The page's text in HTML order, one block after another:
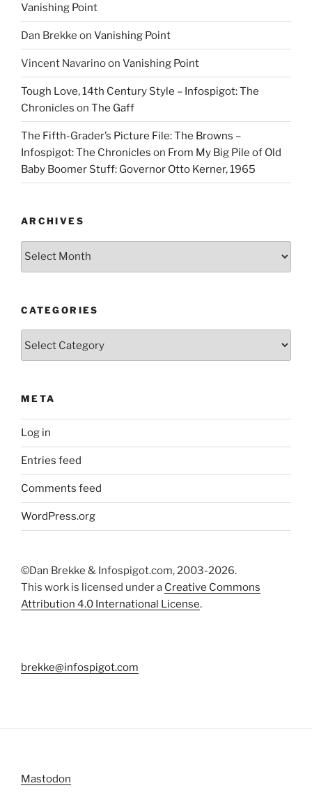
Vanishing Point
Dan Brekke on Vanishing Point
Vincent Navarinoon Vanishing Point
Tough Love, 14th Century Style – Infospigot: The
Chronicles on The Gaff
The Fifth-Grader’s Picture File: The Browns –
Infospigot: The Chronicles on From My Big Pile of Old
Baby Boomer Stuff: Governor Otto Kerner, 1965
ARCHIVES
Archives
CATEGORIES
META
Log in
Entries feed
Comments feed
WordPress.org
©Dan Brekke & Infospigot.com, 2003-2026.
This work is licensed under a Creative Commons
Attribution 4.0 International License.
brekke@infospigot.com
Mastodon